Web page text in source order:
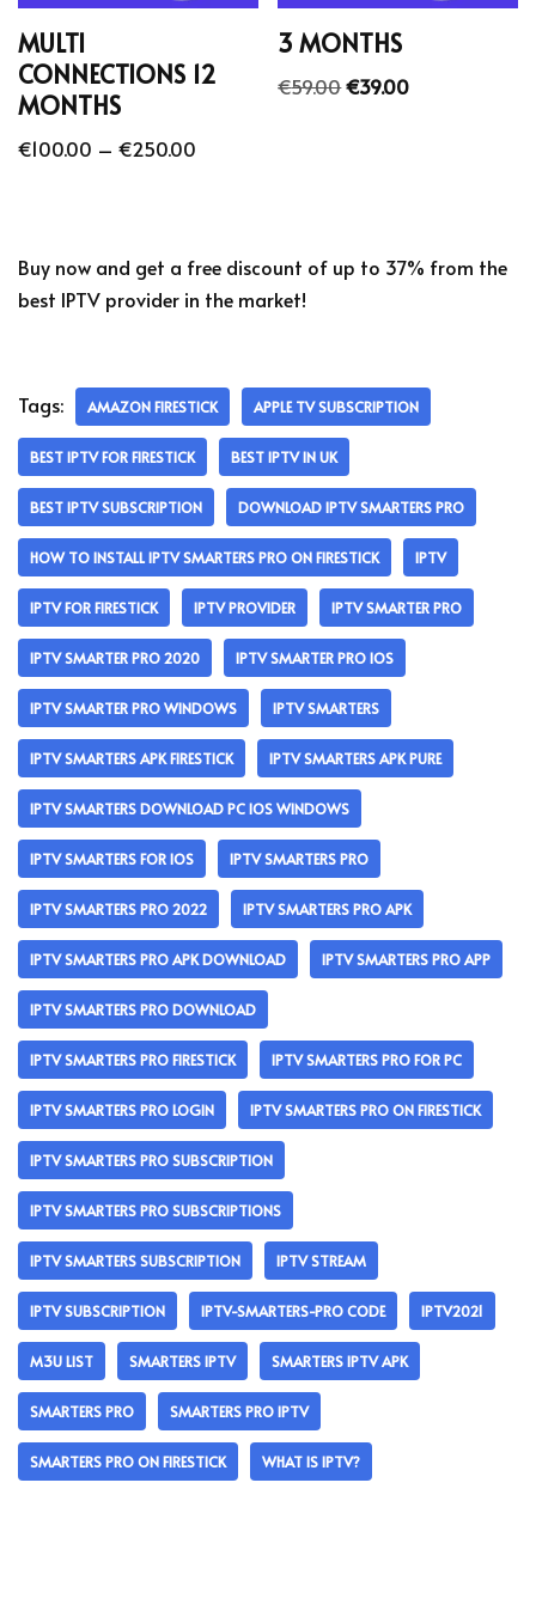
MULTI
CONNECTIONS 12
MONTHS
€100.00 – €250.00
3 MONTHS
€59.00€39.00
Buy now and get a free discount of up to 37% from the
best IPTV provider in the market!
Tags: AMAZON FIRESTICK APPLE TV SUBSCRIPTION
BEST IPTV FOR FIRESTICK BEST IPTV IN UK
BEST IPTV SUBSCRIPTION DOWNLOAD IPTV SMARTERS PRO
HOW TO INSTALL IPTV SMARTERS PRO ON FIRESTICK IPTV
IPTV FOR FIRESTICK IPTV PROVIDER IPTV SMARTER PRO
IPTV SMARTER PRO 2020 IPTV SMARTER PRO IOS
IPTV SMARTER PRO WINDOWS IPTV SMARTERS
IPTV SMARTERS APK FIRESTICK IPTV SMARTERS APK PURE
IPTV SMARTERS DOWNLOAD PC IOS WINDOWS
IPTV SMARTERS FOR IOS IPTV SMARTERS PRO
IPTV SMARTERS PRO 2022 IPTV SMARTERS PRO APK
IPTV SMARTERS PRO APK DOWNLOAD IPTV SMARTERS PRO APP
IPTV SMARTERS PRO DOWNLOAD
IPTV SMARTERS PRO FIRESTICK IPTV SMARTERS PRO FOR PC
IPTV SMARTERS PRO LOGIN IPTV SMARTERS PRO ON FIRESTICK
IPTV SMARTERS PRO SUBSCRIPTION
IPTV SMARTERS PRO SUBSCRIPTIONS
IPTV SMARTERS SUBSCRIPTION IPTV STREAM
IPTV SUBSCRIPTION IPTV-SMARTERS-PRO CODE IPTV2021
M3U LIST SMARTERS IPTV SMARTERS IPTV APK
SMARTERS PRO SMARTERS PRO IPTV
SMARTERS PRO ON FIRESTICK WHAT IS IPTV?